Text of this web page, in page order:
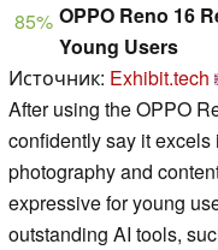
85% OPPO Reno 16
Young Users
Источник: Exhibit.tech
After using the OPPO
confidently say it
photography and
expressive for young
outstanding AI tools,